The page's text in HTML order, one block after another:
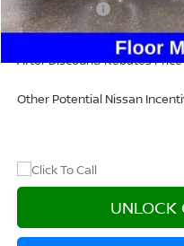
Nissan Offers:
Doc Fee:
After Discount/Rebates Price
Other Potential Nissan
UNLOCK